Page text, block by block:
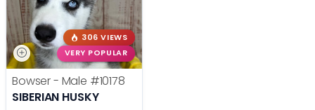
306 VIEWS
VERY POPULAR
Bowser - Male #10178
SIBERIAN HUSKY